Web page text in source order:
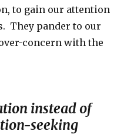
to gain our attention
They pander to our
concern with the
instead of
seeking